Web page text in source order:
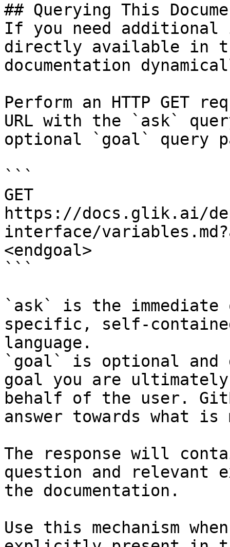
## Querying This
If you need
directly available in
documentation
Perform an HTTP GET
URL with the `ask`
optional `goal` query
```
GET
https://docs.glik.ai/
interface/
<endgoal>
```
`ask` is the
specific, self-
language.
`goal` is optional and
goal you are
behalf of the user.
answer towards what
The response will
question and relevant
the documentation.
Use this mechanism